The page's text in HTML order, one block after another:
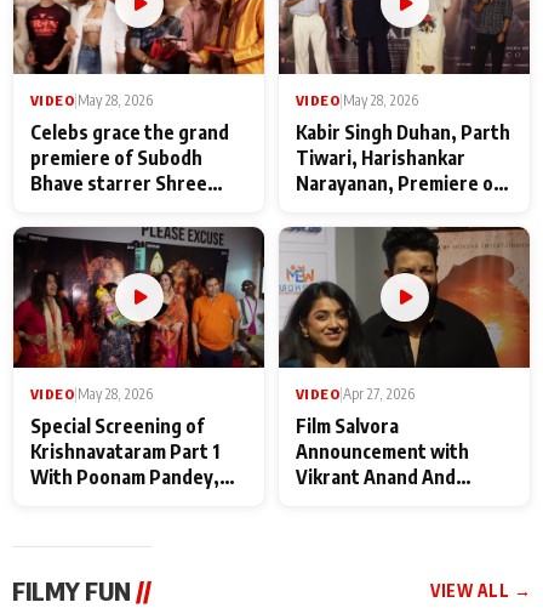
VIDEO May 28, 2026
Celebs grace the grand
premiere of Subodh
Bhave starrer Shree
Maharaj
VIDEO May 28, 2026
Kabir Singh Duhan, Parth
Tiwari, Harishankar
Narayanan, Premiere of
makers
VIDEO May 28, 2026
Special Screening of
Krishnavataram Part 1
With Poonam Pandey,
VIDEO Apr 27, 2026
Film Salvora
Announcement with
Vikrant Anand And
FILMY FUN // VIEW ALL →